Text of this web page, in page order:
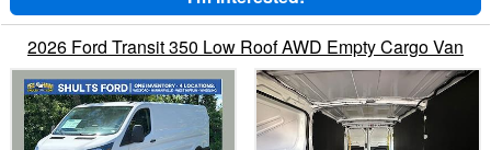
2026 Ford Transit 350 Low Roof AWD Empty Cargo Van